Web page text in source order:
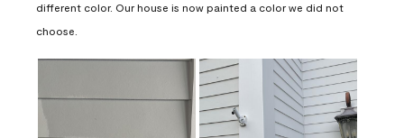
different color. Our house is now painted a color we did not
choose.